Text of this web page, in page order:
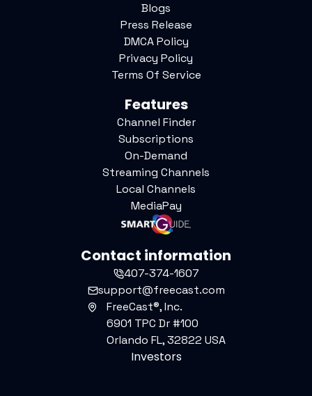
Blogs
Press Release
DMCA Policy
Privacy Policy
Terms Of Service
Features
Channel Finder
Subscriptions
On-Demand
Streaming Channels
Local Channels
MediaPay
Contact information
407-374-1607
support@freecast.com
FreeCast®, Inc.
6901 TPC Dr #100
Orlando FL, 32822 USA
Investors